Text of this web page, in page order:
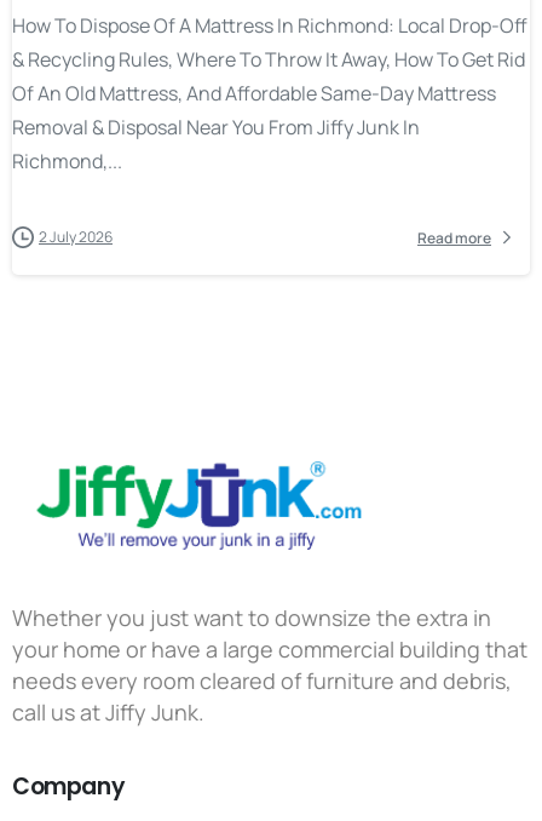
How To Dispose Of A Mattress In Richmond: Local Drop-Off
& Recycling Rules, Where To Throw It Away, How To Get Rid
Of An Old Mattress, And Affordable Same-Day Mattress
Removal & Disposal Near You From Jiffy Junk In
Richmond,...
2 July 2026 Read more
Whether you just want to downsize the extra in
your home or have a large commercial building that
needs every room cleared of furniture and debris,
call us at Jiffy Junk.
Company